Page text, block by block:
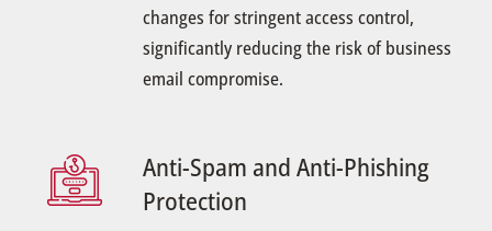
changes for stringent access control,
significantly reducing the risk of business
email compromise.
Anti-Spam and Anti-Phishing
Protection